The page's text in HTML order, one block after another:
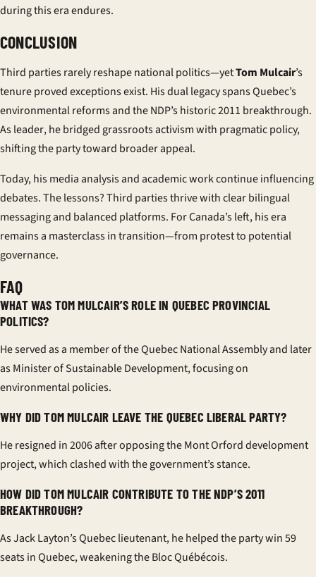
during this era endures.
CONCLUSION
Third parties rarely reshape national politics—yetTom Mulcair’s
tenure proved exceptions exist. His dual legacy spans Quebec’s
environmental reforms and the NDP’s historic 2011 breakthrough.
Asleader, he bridged grassroots activism with pragmatic policy,
shifting the party toward broader appeal.
Today, his media analysis and academic work continue influencing
debates. The lessons? Third parties thrive with clear bilingual
messaging and balanced platforms. For Canada’s left, his era
remains a masterclass in transition—from protest to potential
governance.
FAQ
WHAT WAS TOM MULCAIR’S ROLE IN QUEBEC PROVINCIAL
POLITICS?
He served as a member of the Quebec National Assembly and later
as Minister of Sustainable Development, focusing on
environmental policies.
WHY DID TOM MULCAIR LEAVE THE QUEBEC LIBERAL PARTY?
He resigned in 2006 after opposing the Mont Orford development
project, which clashed with the government’s stance.
HOW DID TOM MULCAIR CONTRIBUTE TO THE NDP’S 2011
BREAKTHROUGH?
As Jack Layton’s Quebec lieutenant, he helped the party win 59
seats in Quebec, weakening the Bloc Québécois.